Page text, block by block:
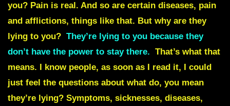
you? Pain is real. And so are certain diseases, pain
and afflictions, things like that. But why are they
lying to you? They’re lying to you because they
don’t have the power to stay there. That’s what that
means. I know people, as soon as I read it, I could
just feel the questions about what do, you mean
they’re lying? Symptoms, sicknesses, diseases,